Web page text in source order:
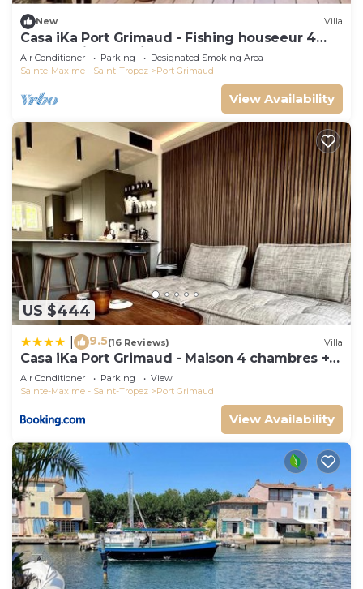
New Villa
Casa iKa Port Grimaud - Fishing houseeur 4
Rooms with mooring
Air Conditioner Parking
Designated Smoking Area
Sainte-Maxime - Saint-Tropez
Port Grimaud
View Availability
US $444
9.5(16 Reviews) Villa
Casa iKa Port Grimaud - Maison 4 chambres +
amarrage
Air Conditioner Parking
View
Sainte-Maxime - Saint-Tropez
Port Grimaud
View Availability